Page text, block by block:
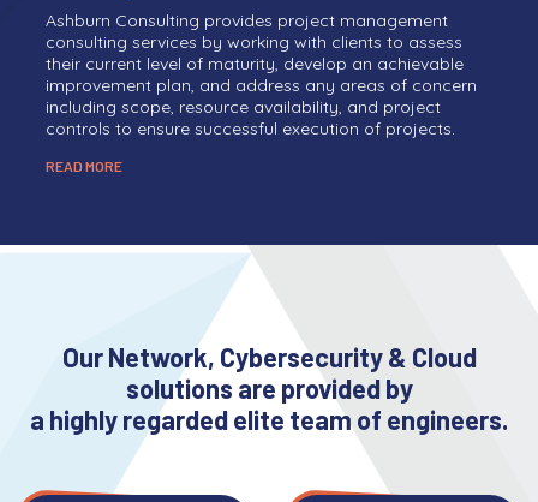
Ashburn Consulting provides project management
consulting services by working with clients to assess
their current level of maturity, develop an achievable
improvement plan, and address any areas of concern
including scope, resource availability, and project
controls to ensure successful execution of projects.
READ MORE
Our Network, Cybersecurity & Cloud
solutions are provided by
a highly regarded elite team of engineers.